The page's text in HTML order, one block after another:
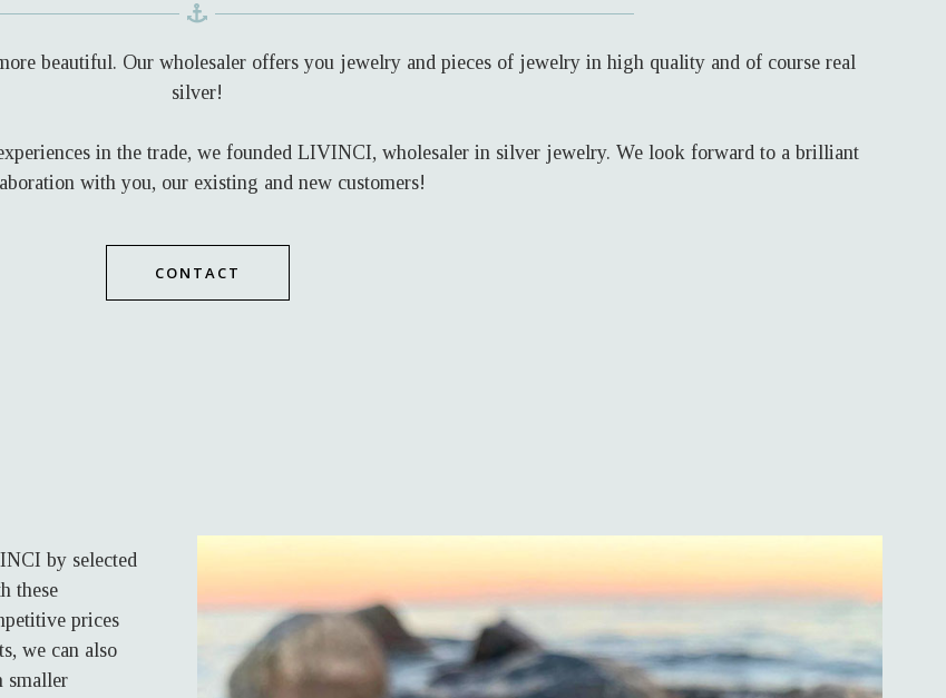
beautiful. Our wholesaler offers you jewelry and pieces of jewelry in high quality and of course real
silver!
in the trade, we founded LIVINCI, wholesaler in silver jewelry. We look forward to a brilliant
with you, our existing and new customers!
CONTACT
by selected
these
prices
we can also
smaller